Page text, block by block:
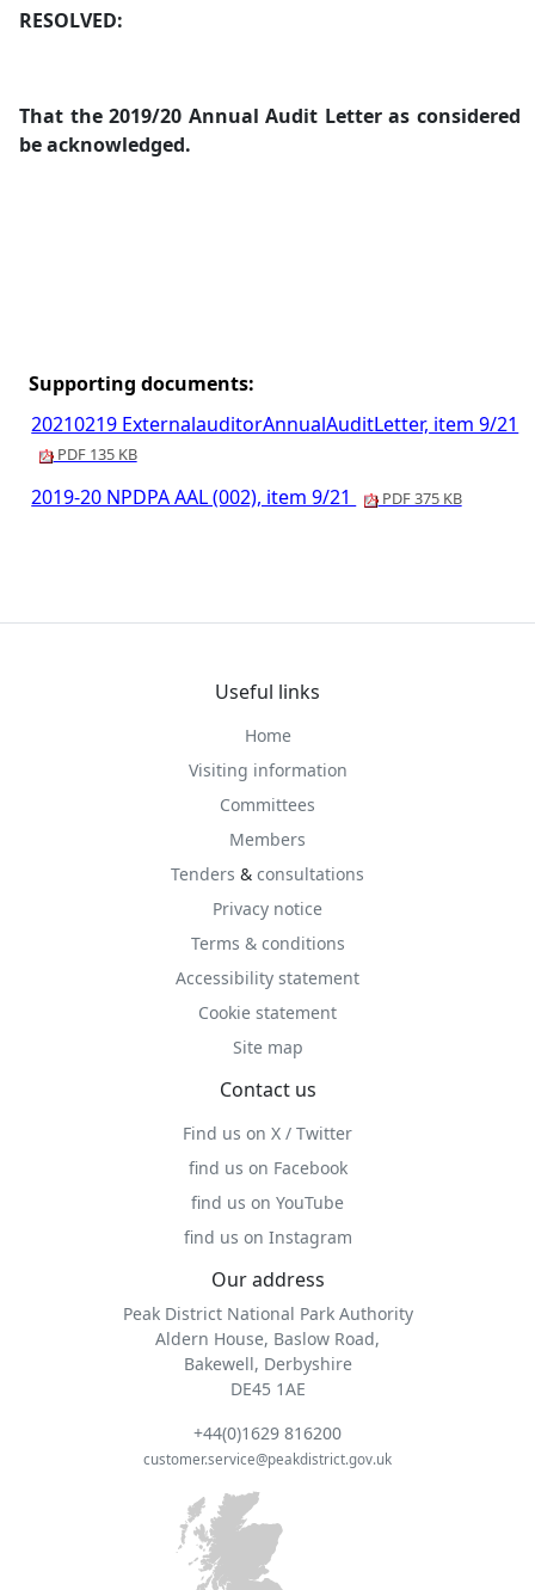
RESOLVED:
That the 2019/20 Annual Audit Letter as considered
be acknowledged.
Supporting documents:
20210219 ExternalauditorAnnualAuditLetter, item 9/21
PDF 135 KB
2019-20 NPDPA AAL (002), item 9/21 PDF 375 KB
Useful links
Home
Visiting information
Committees
Members
Tenders & consultations
Privacy notice
Terms & conditions
Accessibility statement
Cookie statement
Site map
Contact us
Find us on X / Twitter
find us on Facebook
find us on YouTube
find us on Instagram
Our address
Peak District National Park Authority
Aldern House, Baslow Road,
Bakewell, Derbyshire
DE45 1AE
+44(0)1629 816200
customer.service@peakdistrict.gov.uk